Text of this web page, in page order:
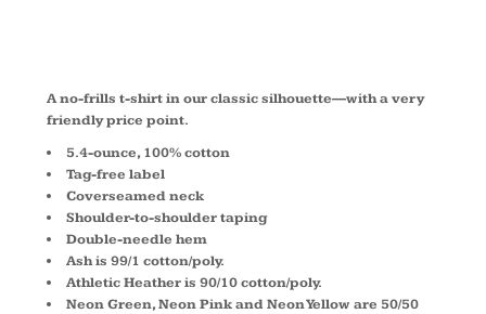
A no-frills t-shirt in our classic silhouette—with a very
friendly price point.
5.4-ounce, 100% cotton
Tag-free label
Coverseamed neck
Shoulder-to-shoulder taping
Double-needle hem
Ash is 99/1 cotton/poly.
Athletic Heather is 90/10 cotton/poly.
Neon Green, Neon Pink and Neon Yellow are 50/50